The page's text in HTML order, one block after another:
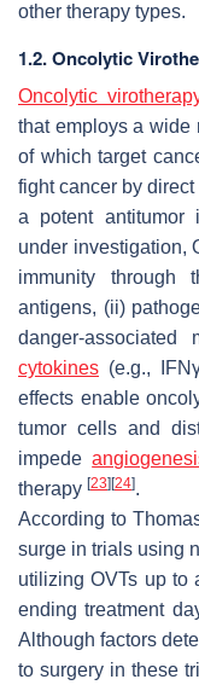
other therapy types.
1.2. Oncolytic
Oncolytic
that employs a wide
of which target
fight cancer by
a potent antitumor
under investigation,
immunity through
antigens, (ii)
danger-
cytokines (e.g.,
effects enable
tumor cells and
impede
therapy [23] [24].
According to
surge in trials using
utilizing OVTs up to
ending treatment
Although factors
to surgery in these